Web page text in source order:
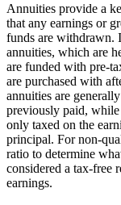
Annuities provide a
that any earnings or
funds are withdrawn.
annuities, which are
are funded with pre-
are purchased with
annuities are
previously paid,
only taxed on the
principal. For non-
ratio to determine
considered a tax-free
earnings.